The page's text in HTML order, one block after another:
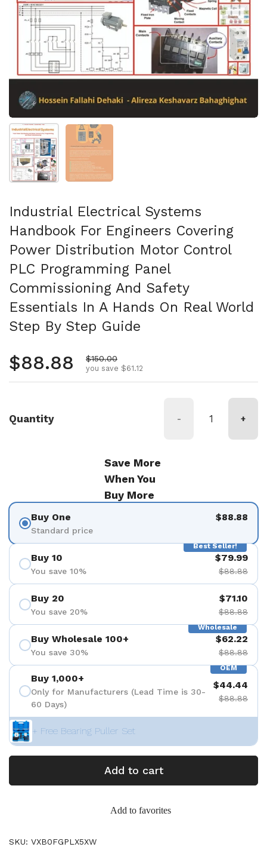
Show slide 1 Show slide 2
Industrial Electrical Systems
Handbook For Engineers Covering
Power Distribution Motor Control
PLC Programming Panel
Commissioning And Safety
Essentials In A Hands On Real World
Step By Step Guide
Regular price
$88.88 Sale price
$150.00
you save $61.12
Quantity - +
Save More
When You
Buy More
Buy One
Standard price
$88.88
Best Seller!
Buy 10
You save 10%
$79.99
$88.88
Buy 20
You save 20%
$71.10
$88.88
Wholesale
Buy Wholesale 100+
You save 30%
$62.22
$88.88
OEM
Buy 1,000+
Only for Manufacturers (Lead Time is 30-
60 Days)
$44.44
$88.88
+ Free Bearing Puller Set
Add to cart
Add to favorites
SKU: VXB0FGPLX5XW